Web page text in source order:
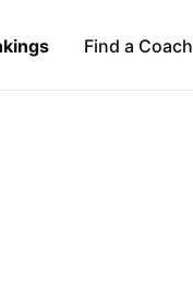
Find a Coach